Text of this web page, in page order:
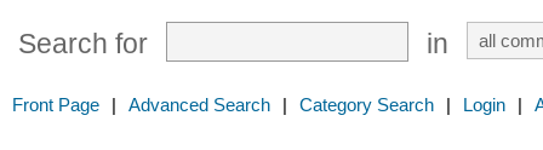
Search for in
Front Page | Advanced Search | Category Search | Login |